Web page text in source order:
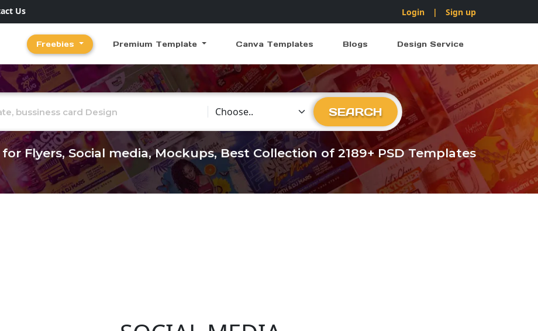
Us Login | Sign up
Freebies Premium Template Canva Templates Blogs Design Service
Choose Category
SEARCH
for Flyers, Social media, Mockups, Best Collection of 2189+ PSD Templates